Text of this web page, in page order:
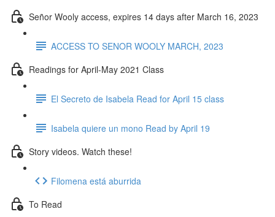
Señor Wooly access, expires 14 days after March 16, 2023
ACCESS TO SENOR WOOLY MARCH, 2023
Readings for April-May 2021 Class
El Secreto de Isabela Read for April 15 class
Isabela quiere un mono Read by April 19
Story videos. Watch these!
Filomena está aburrida
To Read